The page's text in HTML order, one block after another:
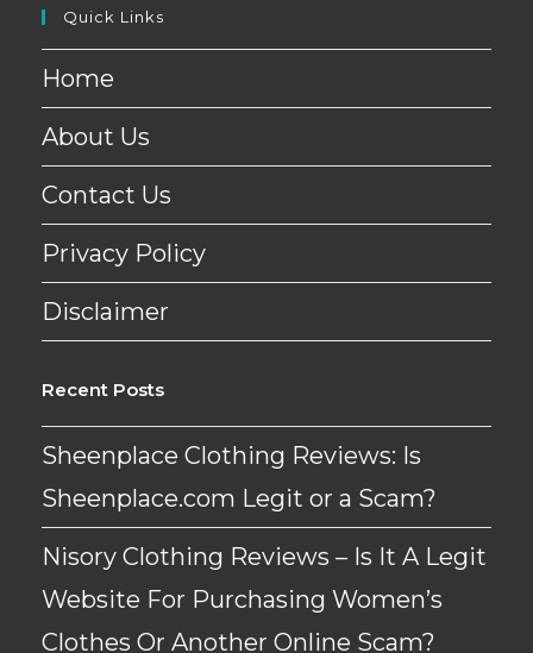
Quick Links
Home
About Us
Contact Us
Privacy Policy
Disclaimer
Recent Posts
Sheenplace Clothing Reviews: Is
Sheenplace.com Legit or a Scam?
Nisory Clothing Reviews – Is It A Legit
Website For Purchasing Women’s
Clothes Or Another Online Scam?